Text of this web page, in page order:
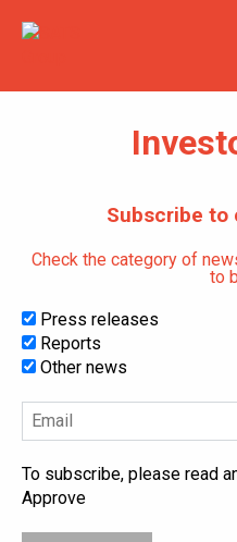
REPORTS &
GENERALMEETINGS
ABOUTSATS
Subscribe to
Check the category of
to
Press releases
Reports
Other news
To subscribe, please read
Approve